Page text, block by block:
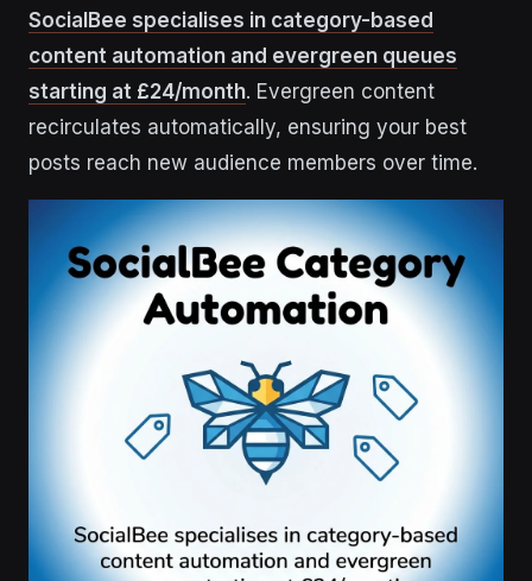
SocialBee specialises in category-based
content automation and evergreen queues
starting at £24/month. Evergreen content
recirculates automatically, ensuring your best
posts reach new audience members over time.